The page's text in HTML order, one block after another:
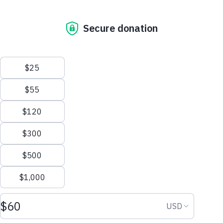
Frans's Campaign for Water!
Our Mission
Who We Are
The Water Promise
Where We Work
Why Water Matters
Financial Transparency
Get Involved
Start Fundraising